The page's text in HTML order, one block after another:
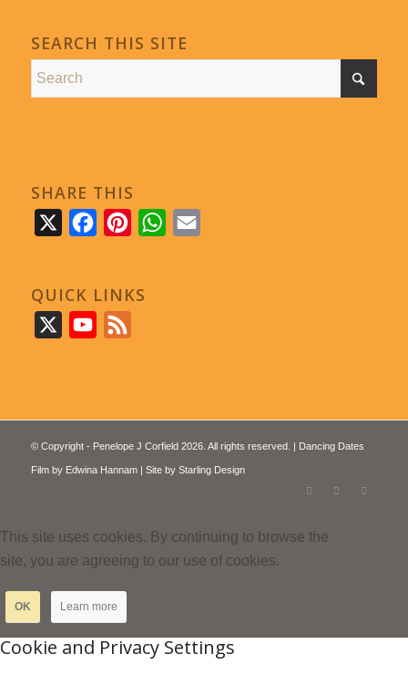
SEARCH THIS SITE
SHARE THIS
FacebookPinterestWhatsApp
QUICK LINKS
YouTube
© Copyright - Penelope J Corfield 2026. All rights reserved. | Dancing Dates
Film by Edwina Hannam| Site by Starling Design
This site uses cookies. By continuing to browse the
site, you are agreeing to our use of cookies.
OK Learn more
Cookie and Privacy Settings